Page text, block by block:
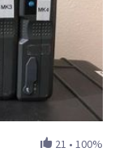
21 • 100%